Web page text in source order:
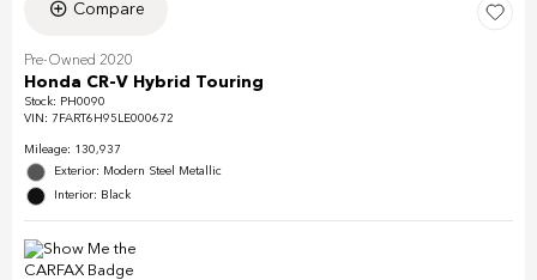
Compare
Pre-Owned 2020
Honda CR-V Hybrid Touring
Stock: PH0090
VIN: 7FART6H95LE000672
Mileage: 130,937
Exterior: Modern Steel Metallic
Interior: Black